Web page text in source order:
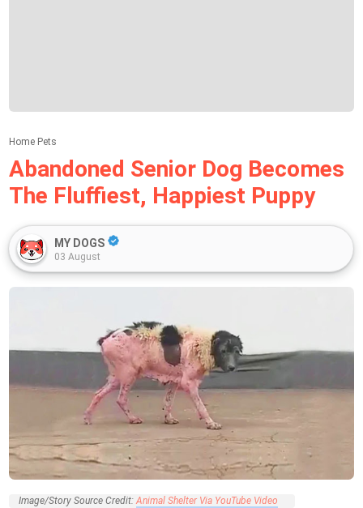
Home Pets
Abandoned Senior Dog Becomes
The Fluffiest, Happiest Puppy
MY DOGS
03 August
Image/Story Source Credit:Animal Shelter Via YouTube Video